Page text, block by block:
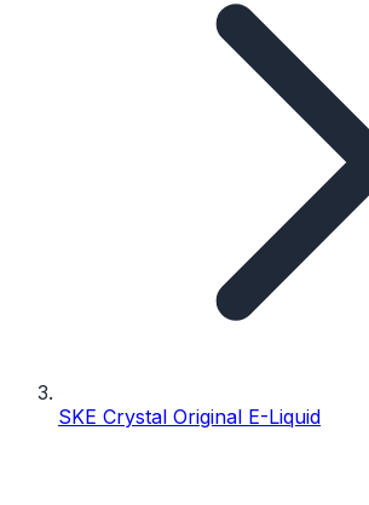
SKE Crystal Original E-Liquid